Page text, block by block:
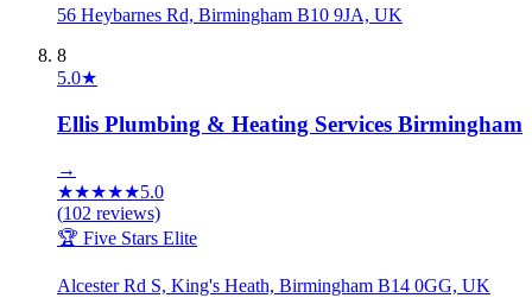
56 Heybarnes Rd, Birmingham B10 9JA, UK
8
5.0★
Ellis Plumbing & Heating Services Birmingham
→
★★★★★5.0
(102 reviews)
🏆 Five Stars Elite
Alcester Rd S, King's Heath, Birmingham B14 0GG, UK